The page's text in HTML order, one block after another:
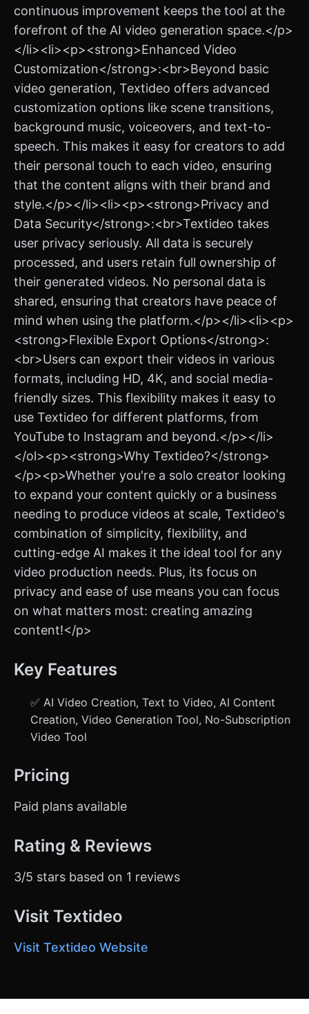
continuous improvement keeps the tool at the
forefront of the AI video generation space.</p>
</li><li><p><strong>Enhanced Video
Customization</strong>:<br>Beyond basic
video generation, Textideo offers advanced
customization options like scene transitions,
background music, voiceovers, and text-to-
speech. This makes it easy for creators to add
their personal touch to each video, ensuring
that the content aligns with their brand and
style.</p></li><li><p><strong>Privacy and
Data Security</strong>:<br>Textideo takes
user privacy seriously. All data is securely
processed, and users retain full ownership of
their generated videos. No personal data is
shared, ensuring that creators have peace of
mind when using the platform.</p></li><li><p>
<strong>Flexible Export Options</strong>:
<br>Users can export their videos in various
formats, including HD, 4K, and social media-
friendly sizes. This flexibility makes it easy to
use Textideo for different platforms, from
YouTube to Instagram and beyond.</p></li>
</ol><p><strong>Why Textideo?</strong>
</p><p>Whether you're a solo creator looking
to expand your content quickly or a business
needing to produce videos at scale, Textideo's
combination of simplicity, flexibility, and
cutting-edge AI makes it the ideal tool for any
video production needs. Plus, its focus on
privacy and ease of use means you can focus
on what matters most: creating amazing
content!</p>
Key Features
✅ AI Video Creation, Text to Video, AI Content
Creation, Video Generation Tool, No-Subscription
Video Tool
Pricing
Paid plans available
Rating & Reviews
3/5 stars based on 1 reviews
Visit Textideo
Visit Textideo Website